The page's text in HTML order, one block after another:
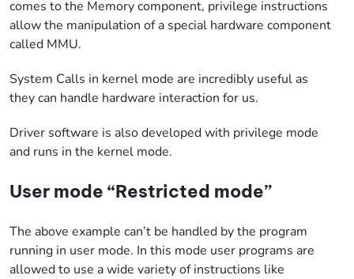
comes to the Memory component, privilege instructions
allow the manipulation of a special hardware component
called MMU.
System Calls in kernel mode are incredibly useful as
they can handle hardware interaction for us.
Driver software is also developed with privilege mode
and runs in the kernel mode.
User mode “Restricted mode”
The above example can’t be handled by the program
running in user mode. In this mode user programs are
allowed to use a wide variety of instructions like